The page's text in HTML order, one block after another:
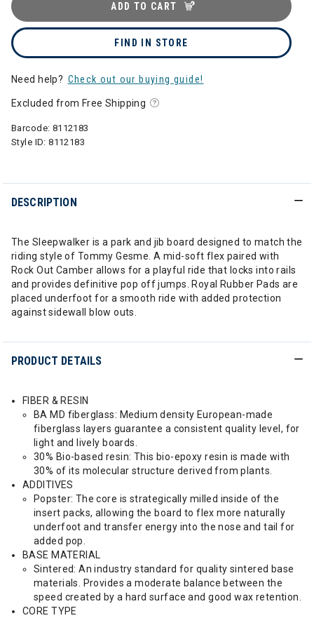
ADD TO CART
FIND IN STORE
Need help? Check out our buying guide!
Excluded from Free Shipping
Barcode: 8112183
Style ID:8112183
DESCRIPTION
The Sleepwalker is a park and jib board designed to match the
riding style of Tommy Gesme. A mid-soft flex paired with
Rock Out Camber allows for a playful ride that locks into rails
and provides definitive pop off jumps. Royal Rubber Pads are
placed underfoot for a smooth ride with added protection
against sidewall blow outs.
PRODUCT DETAILS
FIBER & RESIN
BA MD fiberglass: Medium density European-made
fiberglass layers guarantee a consistent quality level, for
light and lively boards.
30% Bio-based resin: This bio-epoxy resin is made with
30% of its molecular structure derived from plants.
ADDITIVES
Popster: The core is strategically milled inside of the
insert packs, allowing the board to flex more naturally
underfoot and transfer energy into the nose and tail for
added pop.
BASE MATERIAL
Sintered: An industry standard for quality sintered base
materials. Provides a moderate balance between the
speed created by a hard surface and good wax retention.
CORE TYPE